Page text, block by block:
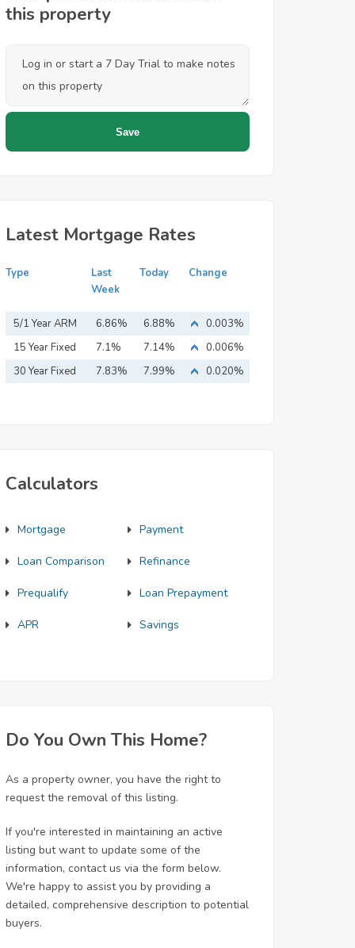
this property
Latest Mortgage Rates
Type
Last
Week
Today Change
5/1 Year ARM 6.86% 6.88%
0.003%
15 Year Fixed
Mortgage
7.1% 7.14%
0.006%
30 Year Fixed
7.83% 7.99% 0.020%
Calculators
Mortgage Payment
Loan Comparison Refinance
Prequalify Loan Prepayment
APR Savings
Do You Own This Home?
As a property owner, you have the right to
request the removal of this listing.
If you're interested in maintaining an active
listing but want to update some of the
information, contact us via the form below.
We're happy to assist you by providing a
detailed, comprehensive description to potential
buyers.